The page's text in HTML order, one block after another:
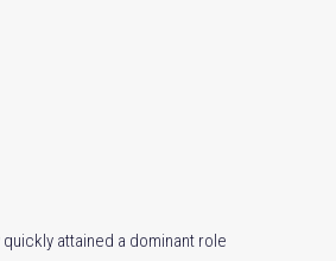
attained a dominant role